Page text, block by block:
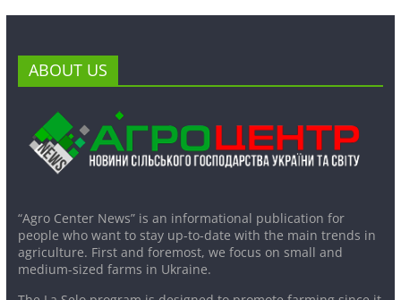
ABOUT US
“Agro Center News” is an informational publication for
people who want to stay up-to-date with the main trends in
agriculture. First and foremost, we focus on small and
medium-sized farms in Ukraine.